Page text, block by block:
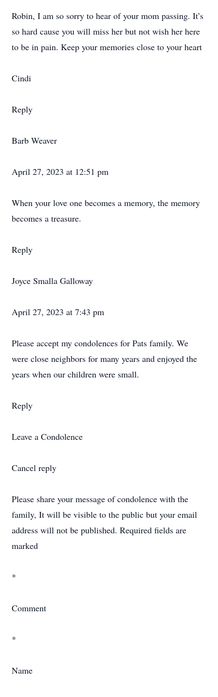
Robin, I am so sorry to hear of your mom passing. It’s
so hard cause you will miss her but not wish her here
to be in pain. Keep your memories close to your heart
Cindi
Reply
Barb Weaver
April 27, 2023 at 12:51 pm
When your love one becomes a memory, the memory
becomes a treasure.
Reply
Joyce Smalla Galloway
April 27, 2023 at 7:43 pm
Please accept my condolences for Pats family. We
were close neighbors for many years and enjoyed the
years when our children were small.
Reply
Leave a Condolence
Cancel reply
Please share your message of condolence with the
family, It will be visible to the public but your email
address will not be published. Required fields are
marked
*
Comment
*
Name